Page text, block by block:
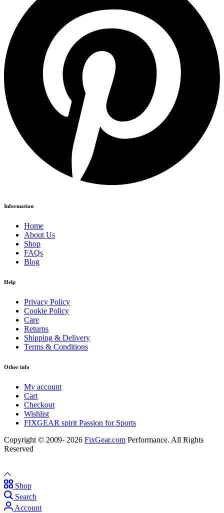
Information
Home
About Us
Shop
FAQs
Blog
Help
Privacy Policy
Cookie Policy
Care
Returns
Shipping & Delivery
Terms & Conditions
Other info
My account
Cart
Checkout
Wishlist
FIXGEAR spirit Passion for Sports
Copyright © 2009- 2026 FixGear.com Performance. All Rights
Reserved
Shop
Search
Account